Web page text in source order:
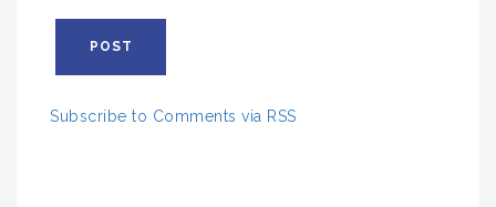
Subscribe to Comments via RSS